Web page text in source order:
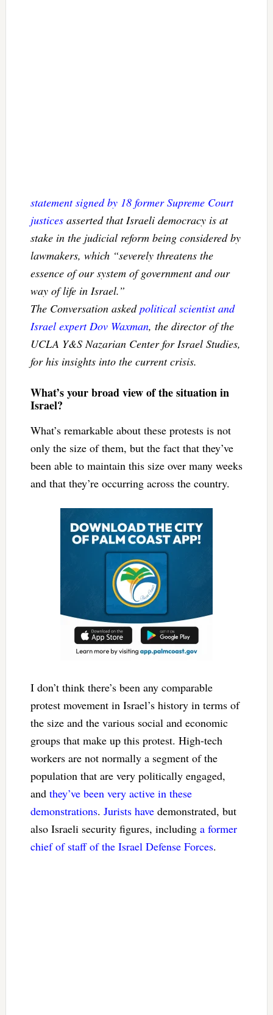
statement signed by 18 former Supreme Court
justicesasserted that Israeli democracy is at
stake in the judicial reform being considered by
lawmakers, which “severely threatens the
essence of our system of government and our
way of life in Israel.”
The Conversation askedpolitical scientist and
Israel expert Dov Waxman, the director of the
UCLA Y&S Nazarian Center for Israel Studies,
for his insights into the current crisis.
What’s your broad view of the situation in
Israel?
What’s remarkable about these protests is not
only the size of them, but the fact that they’ve
been able to maintain this size over many weeks
and that they’re occurring across the country.
I don’t think there’s been any comparable
protest movement in Israel’s history in terms of
the size and the various social and economic
groups that make up this protest. High-tech
workers are not normally a segment of the
population that are very politically engaged,
and they’ve been very active in these
demonstrations. Jurists havedemonstrated, but
also Israeli security figures, including a former
chief of staff of the Israel Defense Forces.